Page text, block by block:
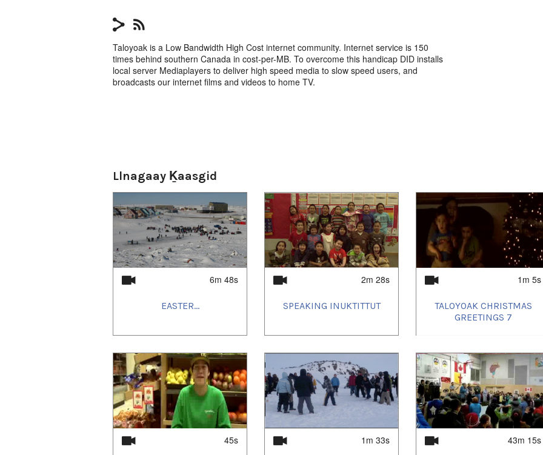
Taloyoak is a Low Bandwidth High Cost internet community. Internet service is 150
times behind southern Canada in cost-per-MB. To overcome this handicap DID installs
local server Mediaplayers to deliver high speed media to slow speed users, and
broadcasts our internet films and videos to home TV.
Llnagaay Ḵaasgid
6m 48s
EASTER...
2m 28s
SPEAKING INUKTITTUT
1m 5s
TALOYOAK CHRISTMAS
GREETINGS 7
45s 1m 33s 43m 15s